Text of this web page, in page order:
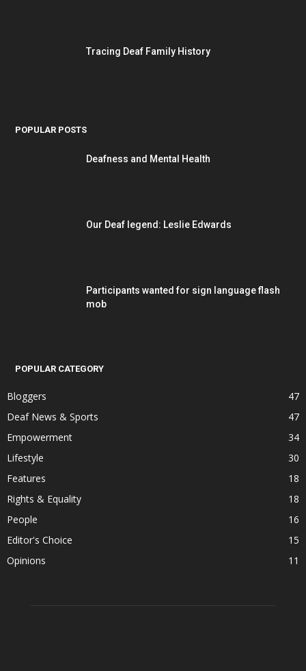
Tracing Deaf Family History
POPULAR POSTS
Deafness and Mental Health
Our Deaf legend: Leslie Edwards
Participants wanted for sign language flash
mob
POPULAR CATEGORY
Bloggers
47
Deaf News & Sports
47
Empowerment
34
Lifestyle
30
Features
18
Rights & Equality
18
People
16
Editor's Choice
15
Opinions
11